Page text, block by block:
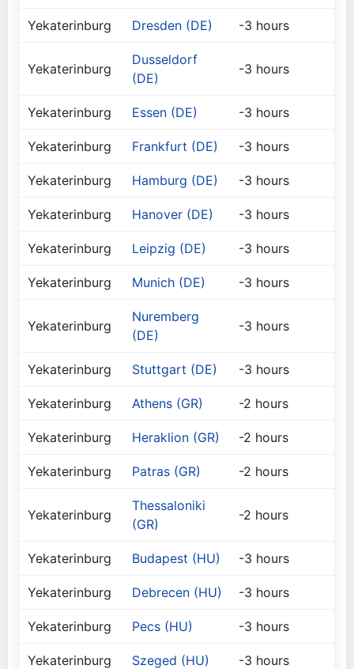
Yekaterinburg Dresden (DE) -3 hours
Yekaterinburg
Dusseldorf
(DE)
-3 hours
Yekaterinburg Essen (DE) -3 hours
Yekaterinburg Frankfurt (DE) -3 hours
Yekaterinburg Hamburg (DE) -3 hours
Yekaterinburg Hanover (DE) -3 hours
Yekaterinburg Leipzig (DE) -3 hours
Yekaterinburg Munich (DE) -3 hours
Yekaterinburg
Nuremberg
(DE)
-3 hours
Yekaterinburg Stuttgart (DE) -3 hours
Yekaterinburg Athens (GR) -2 hours
Yekaterinburg Heraklion (GR) -2 hours
Yekaterinburg Patras (GR) -2 hours
Yekaterinburg
Thessaloniki
(GR)
-2 hours
Yekaterinburg Budapest (HU) -3 hours
Yekaterinburg Debrecen (HU) -3 hours
Yekaterinburg Pecs (HU) -3 hours
Yekaterinburg Szeged (HU) -3 hours